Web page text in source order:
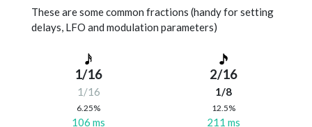
These are some common fractions (handy for setting
delays, LFO and modulation parameters)
1/16
1/16
6.25%
106 ms
2/16
1/8
12.5%
211 ms